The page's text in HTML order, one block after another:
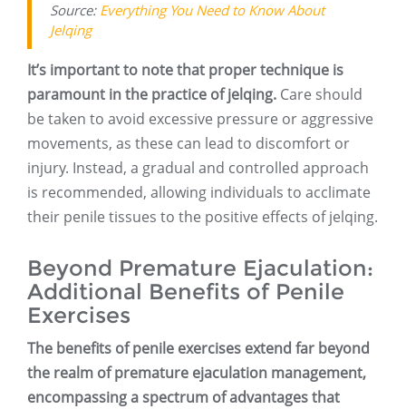
Source: Everything You Need to Know About
Jelqing
It’s important to note that proper technique is
paramount in the practice of jelqing. Care should
be taken to avoid excessive pressure or aggressive
movements, as these can lead to discomfort or
injury. Instead, a gradual and controlled approach
is recommended, allowing individuals to acclimate
their penile tissues to the positive effects of jelqing.
Beyond Premature Ejaculation:
Additional Benefits of Penile
Exercises
The benefits of penile exercises extend far beyond
the realm of premature ejaculation management,
encompassing a spectrum of advantages that